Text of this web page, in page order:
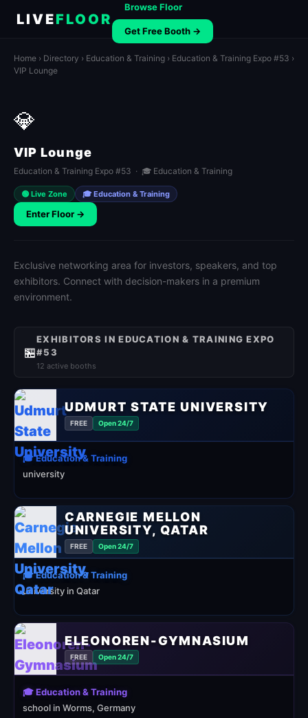
LIVEFLOOR
Browse Floor
Get Free Booth →
Home › Directory › Education & Training › Education & Training Expo #53 ›
VIP Lounge
💎
VIP Lounge
Education & Training Expo #53 · 🎓 Education & Training
🟢 Live Zone 🎓 Education & Training
Enter Floor →
Exclusive networking area for investors, speakers, and top
exhibitors. Connect with decision-makers in a premium
environment.
🏪
EXHIBITORS IN EDUCATION & TRAINING EXPO
#53
12 active booths
UDMURT STATE UNIVERSITY
FREE Open 24/7
🎓 Education & Training
university
CARNEGIE MELLON
UNIVERSITY, QATAR
FREE Open 24/7
🎓 Education & Training
university in Qatar
ELEONOREN-GYMNASIUM
FREE Open 24/7
🎓 Education & Training
school in Worms, Germany